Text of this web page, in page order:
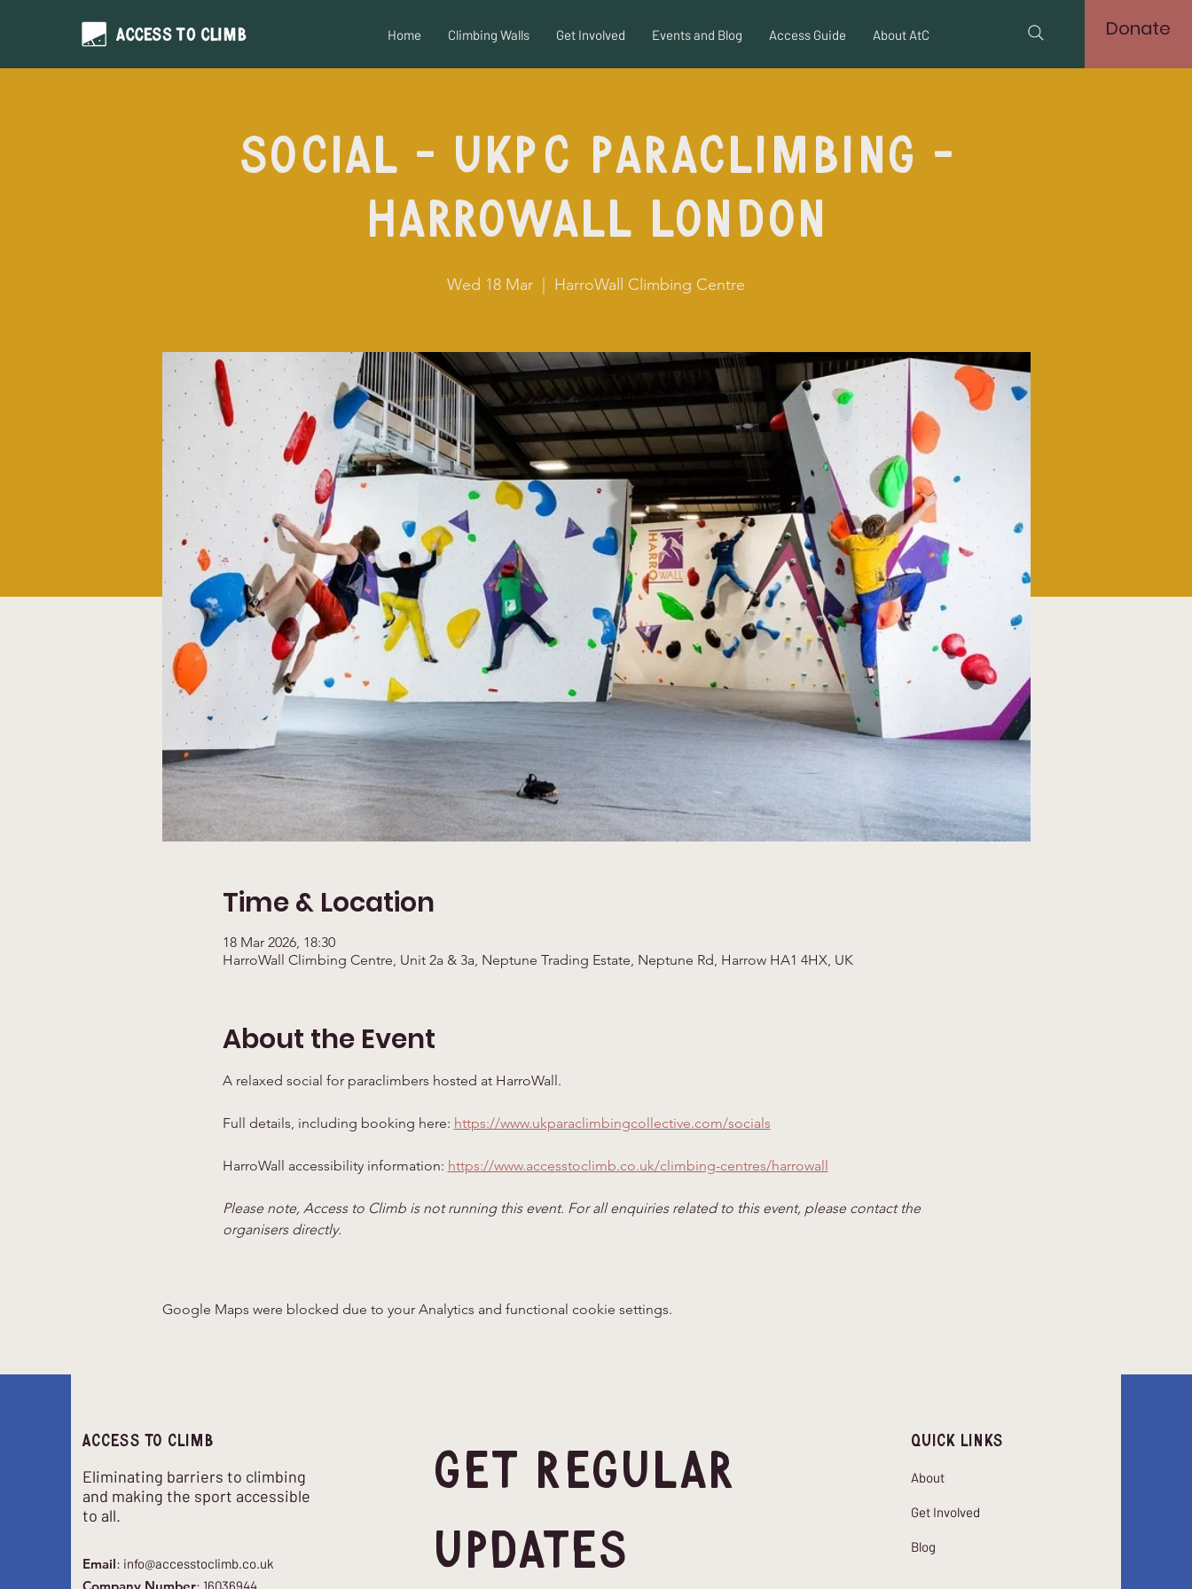
Home Climbing Walls Get Involved Events and Blog Access Guide About AtC Donate
Social - UKPC Paraclimbing -
HarroWall London
Wed 18 Mar HarroWall Climbing Centre
Time & Location
18 Mar 2026, 18:30
HarroWall Climbing Centre, Unit 2a & 3a, Neptune Trading Estate, Neptune Rd, Harrow HA1 4HX, UK
About the Event
A relaxed social for paraclimbers hosted at HarroWall.
Full details, including booking here: https://www.ukparaclimbingcollective.com/socials
HarroWall accessibility information: https://www.accesstoclimb.co.uk/climbing-centres/harrowall
Please note, Access to Climb is not running this event. For all enquiries related to this event, please contact the
organisers directly.
Google Maps were blocked due to your Analytics and functional cookie settings.
Access to climb
Eliminating barriers to climbing
and making the sport accessible
to all.
Email: info@accesstoclimb.co.uk
: 16036944
Get Regular
Updates
Quick Links
About
Get Involved
Blog